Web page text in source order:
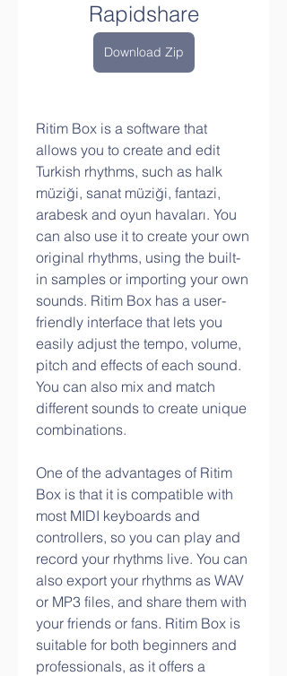
Rapidshare
Download Zip
Ritim Box is a software that
allows you to create and edit
Turkish rhythms, such as halk
müziği, sanat müziği, fantazi,
arabesk and oyun havaları. You
can also use it to create your own
original rhythms, using the built-
in samples or importing your own
sounds. Ritim Box has a user-
friendly interface that lets you
easily adjust the tempo, volume,
pitch and effects of each sound.
You can also mix and match
different sounds to create unique
combinations.
One of the advantages of Ritim
Box is that it is compatible with
most MIDI keyboards and
controllers, so you can play and
record your rhythms live. You can
also export your rhythms as WAV
or MP3 files, and share them with
your friends or fans. Ritim Box is
suitable for both beginners and
professionals, as it offers a